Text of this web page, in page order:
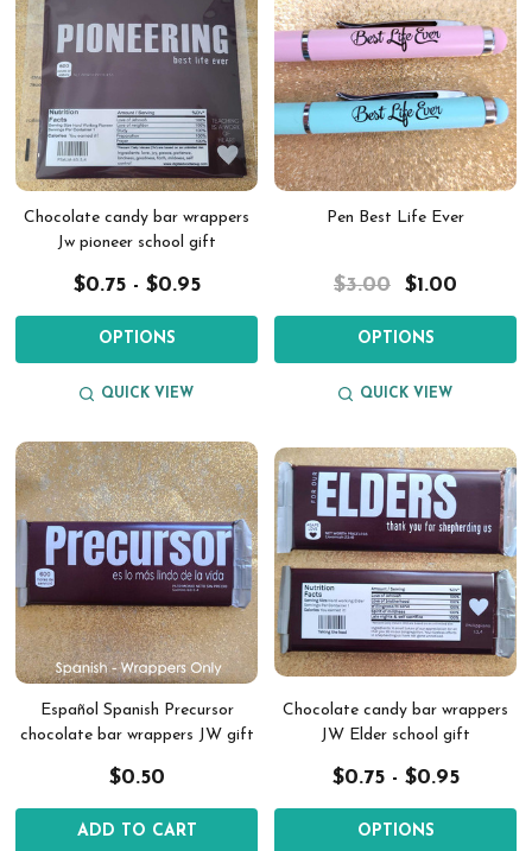
Chocolate candy bar wrappers
Jw pioneer school gift
$0.75 - $0.95
OPTIONS
QUICK VIEW
Pen Best Life Ever
$3.00 $1.00
OPTIONS
QUICK VIEW
Español Spanish Precursor
chocolate bar wrappers JW gift
$0.50
ADD TO CART
Chocolate candy bar wrappers
JW Elder school gift
$0.75 - $0.95
OPTIONS